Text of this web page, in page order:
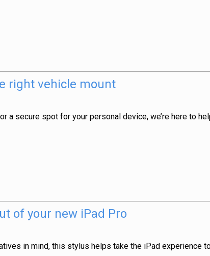
right vehicle mount
a secure spot for your personal device, we’re here to
of your new iPad Pro
in mind, this stylus helps take the iPad experience